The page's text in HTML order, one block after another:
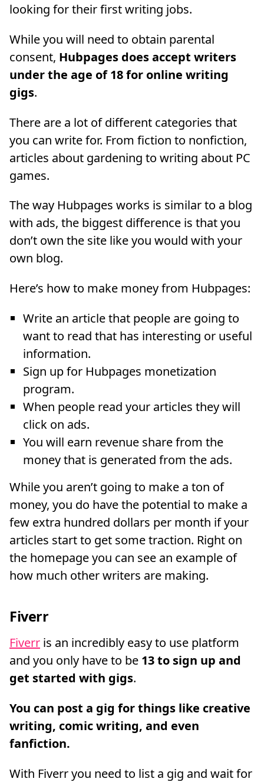
looking for their first writing jobs.
While you will need to obtain parental
consent, Hubpages does accept writers
under the age of 18 for online writing
gigs.
There are a lot of different categories that
you can write for. From fiction to nonfiction,
articles about gardening to writing about PC
games.
The way Hubpages works is similar to a blog
with ads, the biggest difference is that you
don’t own the site like you would with your
own blog.
Here’s how to make money from Hubpages:
Write an article that people are going to
want to read that has interesting or useful
information.
Sign up for Hubpages monetization
program.
When people read your articles they will
click on ads.
You will earn revenue share from the
money that is generated from the ads.
While you aren’t going to make a ton of
money, you do have the potential to make a
few extra hundred dollars per month if your
articles start to get some traction. Right on
the homepage you can see an example of
how much other writers are making.
Fiverr
Fiverr is an incredibly easy to use platform
and you only have to be 13 to sign up and
get started with gigs.
You can post a gig for things like creative
writing, comic writing, and even
fanfiction.
With Fiverr you need to list a gig and wait for